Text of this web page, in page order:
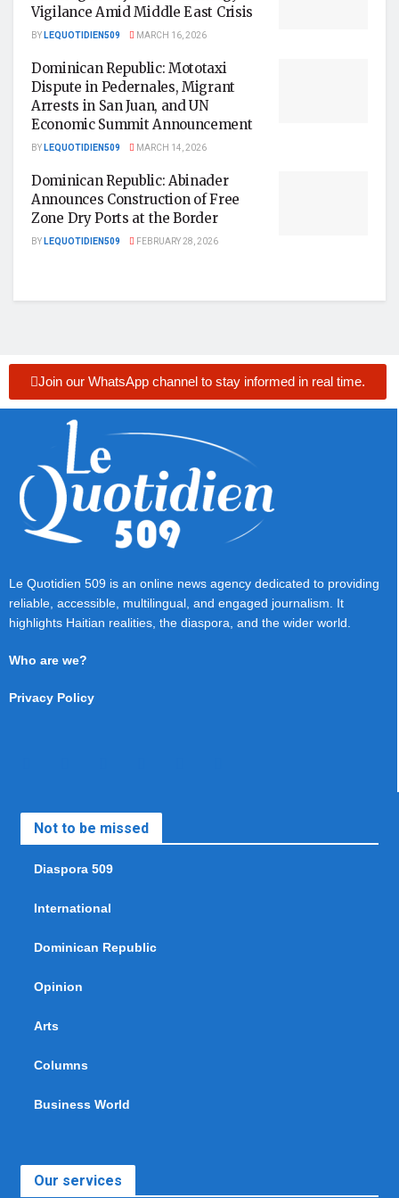
Vigilance Amid Middle East Crisis
BYLEQUOTIDIEN509 MARCH 16, 2026
Dominican Republic: Mototaxi
Dispute in Pedernales, Migrant
Arrests in San Juan, and UN
Economic Summit Announcement
BYLEQUOTIDIEN509 MARCH 14, 2026
Dominican Republic: Abinader
Announces Construction of Free
Zone Dry Ports at the Border
BYLEQUOTIDIEN509 FEBRUARY 28, 2026
Join our WhatsApp channel to stay informed in real time.
Le Quotidien 509 is an online news agency dedicated to providing
reliable, accessible, multilingual, and engaged journalism. It
highlights Haitian realities, the diaspora, and the wider world.
Who are we?
Privacy Policy
Not to be missed
Diaspora 509
International
Dominican Republic
Opinion
Arts
Columns
Business World
Our services